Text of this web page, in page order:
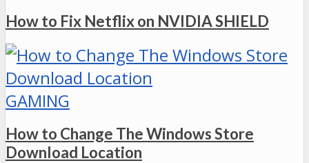
How to Fix Netflix on NVIDIA SHIELD
GAMING
How to Change The Windows Store
Download Location